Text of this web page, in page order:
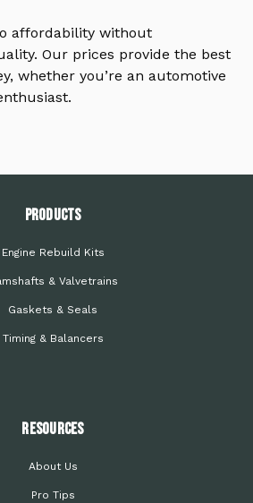
affordability without
Our prices provide the best
whether you’re an automotive
PRODUCTS
Engine Rebuild Kits
& Valvetrains
Gaskets & Seals
Timing & Balancers
Resources
About Us
Pro Tips